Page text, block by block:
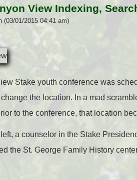
View Indexing,
(03/01/2015 04:41 am)
Stake youth conference was
the location. In a mad
to the conference, that location
a counselor in the Stake
the St. George Family History